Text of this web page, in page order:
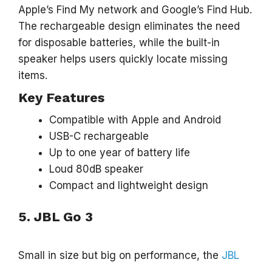
Apple’s Find My network and Google’s Find Hub.
The rechargeable design eliminates the need
for disposable batteries, while the built-in
speaker helps users quickly locate missing
items.
Key Features
Compatible with Apple and Android
USB-C rechargeable
Up to one year of battery life
Loud 80dB speaker
Compact and lightweight design
5. JBL Go 3
Small in size but big on performance, the JBL